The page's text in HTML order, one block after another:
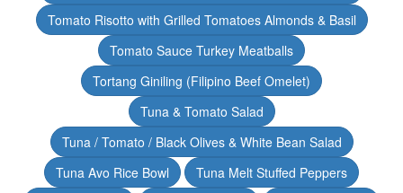
Tomato Risotto with Grilled Tomatoes Almonds & Basil
Tomato Sauce Turkey Meatballs
Tortang Giniling (Filipino Beef Omelet)
Tuna & Tomato Salad
Tuna / Tomato / Black Olives & White Bean Salad
Tuna Avo Rice Bowl
Tuna Melt Stuffed Peppers